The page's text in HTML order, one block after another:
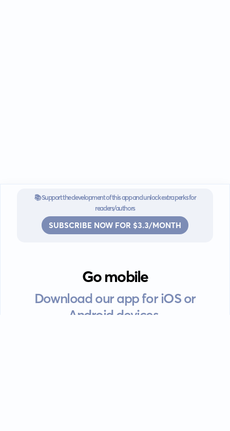
📚 Support the development of this app and unlock extra perks for
readers/authors
SUBSCRIBE NOW FOR $3.3/MONTH
Go mobile
Download our app for iOS or
Android devices.